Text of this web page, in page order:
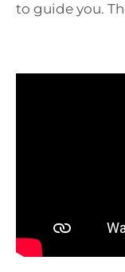
to guide you.